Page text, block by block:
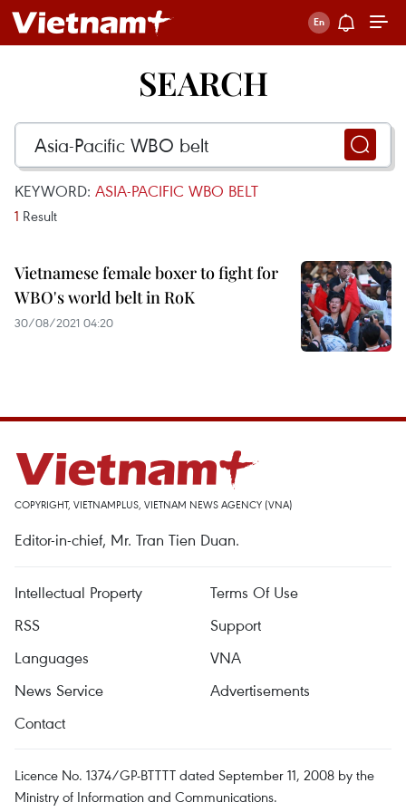
SEARCH
KEYWORD: ASIA-PACIFIC WBO BELT
1 Result
Vietnamese female boxer to fight for
WBO's world belt in RoK
30/08/2021 04:20
COPYRIGHT, VIETNAMPLUS, VIETNAM NEWS AGENCY (VNA)
Editor-in-chief, Mr. Tran Tien Duan.
Intellectual Property
Terms Of Use
RSS
Support
Languages
VNA
News Service
Advertisements
Contact
Licence No. 1374/GP-BTTTT dated September 11, 2008 by the
Ministry of Information and Communications.